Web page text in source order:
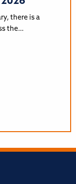
there is a
the…